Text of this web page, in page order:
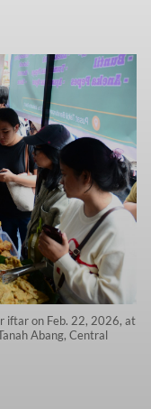
iftar on Feb. 22, 2026, at
Abang, Central